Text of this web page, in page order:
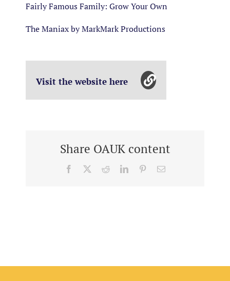
Fairly Famous Family: Grow Your Own
The Maniax by MarkMark Productions
Visit the website here
Share OAUK content
Facebook RedditLinkedInPinterestEmail